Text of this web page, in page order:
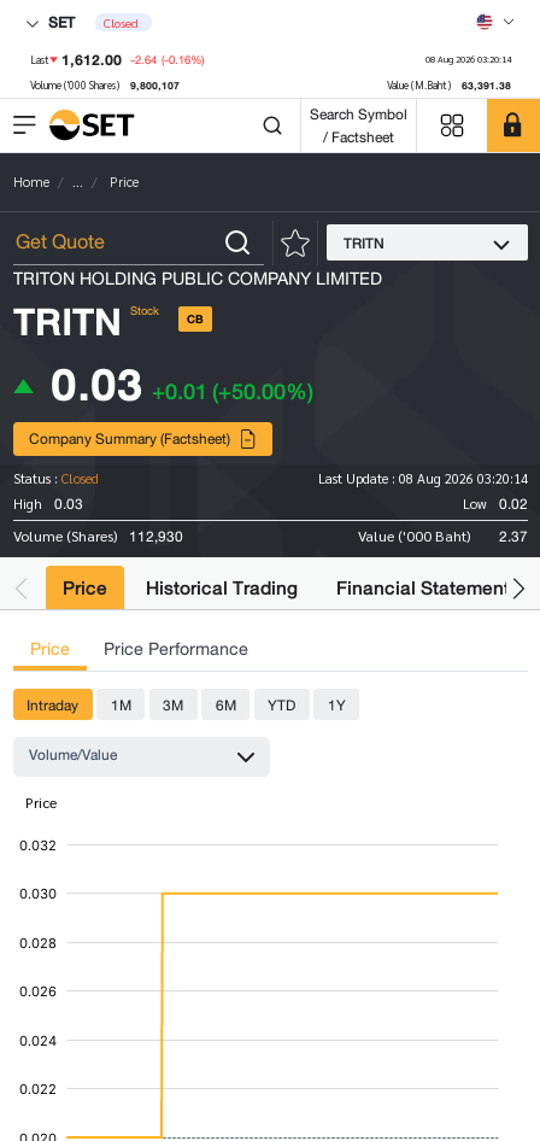
SET Closed
Last 1,612.00 -2.64 (-0.16%) 08 Aug 2026 03:20:14
Volume ('000 Shares) 9,800,107 Value (M.Baht) 63,391.38
Search Symbol
/ Factsheet
Home ... Price
TRITN
TRITON HOLDING PUBLIC COMPANY LIMITED
TRITN Stock CB
0.03 +0.01 (+50.00%)
Company Summary (Factsheet)
Status : Closed Last Update : 08 Aug 2026 03:20:14
High
0.03 Low 0.02
Volume (Shares) 112,930 Value ('000 Baht) 2.37
Price Historical Trading Financial Statements
Price Price Performance
Intraday 1M 3M 6M YTD
1Y
Volume/Value